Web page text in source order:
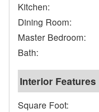
Kitchen:
Dining Room:
Master Bedroom:
Bath:
Interior Features
Square Foot: